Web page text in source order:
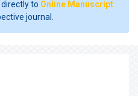
to Online Manuscript
journal.